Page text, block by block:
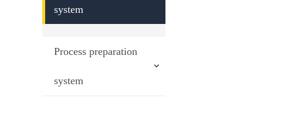
system
Process preparation
system